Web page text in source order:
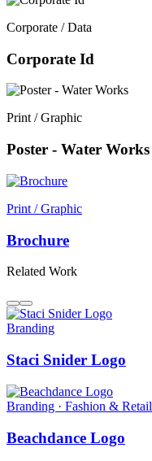
Corporate / Data
Corporate Id
Print / Graphic
Poster - Water Works
Print / Graphic
Brochure
Related Work
Branding
Staci Snider Logo
Branding · Fashion & Retail
Beachdance Logo